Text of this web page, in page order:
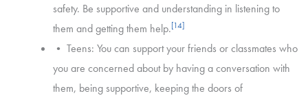
safety. Be supportive and understanding in listening to
them and getting them help.[14]
• Teens: You can support your friends or classmates who
you are concerned about by having a conversation with
them, being supportive, keeping the doors of